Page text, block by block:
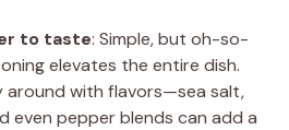
to taste: Simple, but oh-so-
elevates the entire dish.
around with flavors—sea salt,
even pepper blends can add a